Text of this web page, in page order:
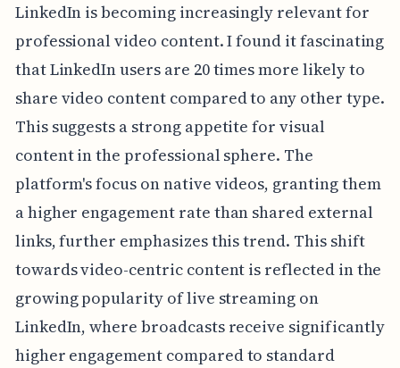
LinkedIn is becoming increasingly relevant for
professional video content. I found it fascinating
that LinkedIn users are 20 times more likely to
share video content compared to any other type.
This suggests a strong appetite for visual
content in the professional sphere. The
platform's focus on native videos, granting them
a higher engagement rate than shared external
links, further emphasizes this trend. This shift
towards video-centric content is reflected in the
growing popularity of live streaming on
LinkedIn, where broadcasts receive significantly
higher engagement compared to standard